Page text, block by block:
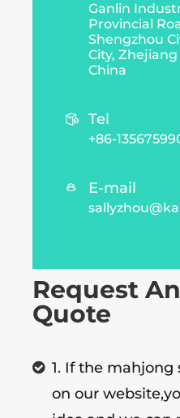
Ganlin
Provincial
Shengzhou
City,
China
 Tel
+86-
 E-mail
Request
Quote
1. If the
on our